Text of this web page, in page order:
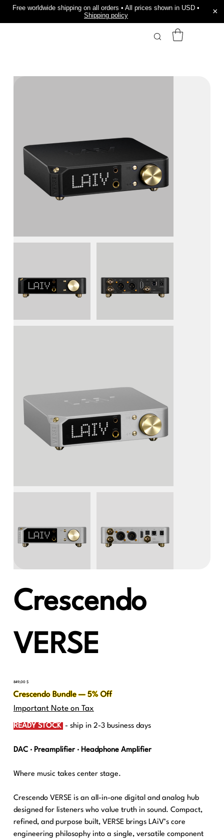
Crescendo
VERSE
價
格
849,00 $
Crescendo Bundle — 5% Off
Important Note on Tax
READY STOCK - ship in 2-3 business days
DAC · Preamplifier · Headphone Amplifier
Where music takes center stage.
Crescendo VERSE is an all-in-one digital and analog hub
designed for listeners who value truth in sound. Compact,
refined, and purpose built, VERSE brings LAiV’s core
engineering philosophy into a single, versatile component
Free worldwide shipping on all orders • All prices shown in USD •
Shipping policy
×